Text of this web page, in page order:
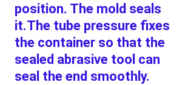
position. The mold seals
it.The tube pressure fixes
the container so that the
sealed abrasive tool can
seal the end smoothly.